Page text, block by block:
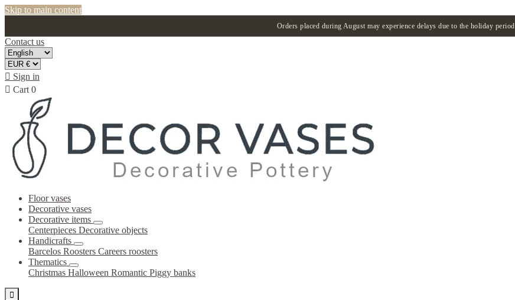
Skip to main content
Orders placed during August may experience delays due to the holiday period.
Contact us
 Sign in
 Cart 0
Floor vases
Decorative vases
Decorative items
Centerpieces Decorative objects
Handicrafts
Barcelos Roosters Careers roosters
Thematics
Christmas Halloween Romantic Piggy banks
